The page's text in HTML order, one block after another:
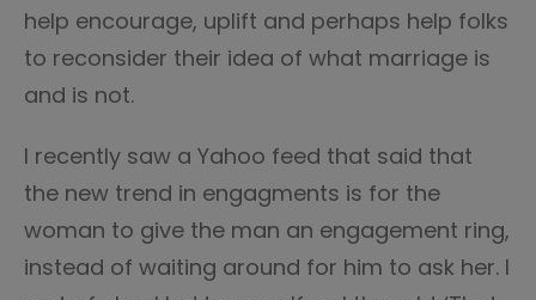
help encourage, uplift and perhaps help folks
to reconsider their idea of what marriage is
and is not.
I recently saw a Yahoo feed that said that
the new trend in engagments is for the
woman to give the man an engagement ring,
instead of waiting around for him to ask her. I